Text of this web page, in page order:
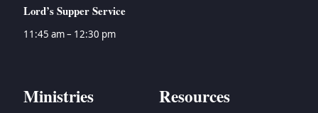
Lord’s Supper Service
11:45 am – 12:30 pm
Ministries Resources